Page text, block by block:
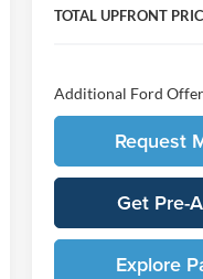
TOTAL UPFRONT
Additional Ford
Request
Get Pre-
Explore